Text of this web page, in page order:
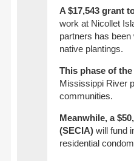
A $17,543 grant
work at Nicollet
partners has
native plantings.
This phase of
Mississippi River
communities.
Meanwhile, a
(SECIA) will fund
residential